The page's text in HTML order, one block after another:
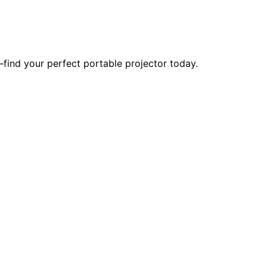
your perfect portable projector today.